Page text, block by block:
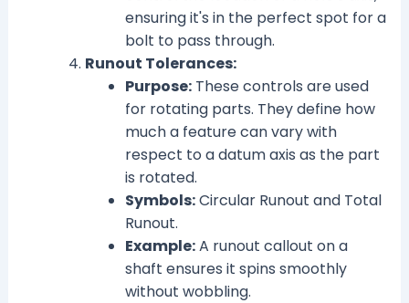
ensuring it's in the perfect spot for a
bolt to pass through.
Runout Tolerances:
Purpose:These controls are used
for rotating parts. They define how
much a feature can vary with
respect to a datum axis as the part
is rotated.
Symbols:Circular Runout and Total
Runout.
Example:A runout callout on a
shaft ensures it spins smoothly
without wobbling.